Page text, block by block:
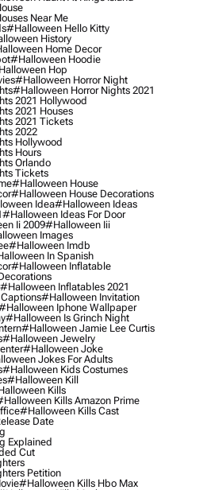
Near Me
#halloween Hello Kitty
History
Home Decor
#halloween Hoodie
Hop
#halloween Horror Night
#halloween Horror Nights 2021
2021 Hollywood
2021 Houses
2021 Tickets
2022
Hollywood
Hours
Orlando
Tickets
#halloween House
#halloween House Decorations
Idea#halloween Ideas
#halloween Ideas For Door
Ii 2009#halloween Iii
Images
#halloween Imdb
In Spanish
#halloween Inflatable
#halloween Inflatables 2021
#halloween Invitation
Iphone Wallpaper
#halloween Is Grinch Night
#halloween Jamie Lee Curtis
#halloween Jewelry
#halloween Joke
Jokes For Adults
#halloween Kids Costumes
#halloween Kill
Kills
Kills Amazon Prime
#halloween Kills Cast
Date
Explained
Cut
Petition
#halloween Kills Hbo Max